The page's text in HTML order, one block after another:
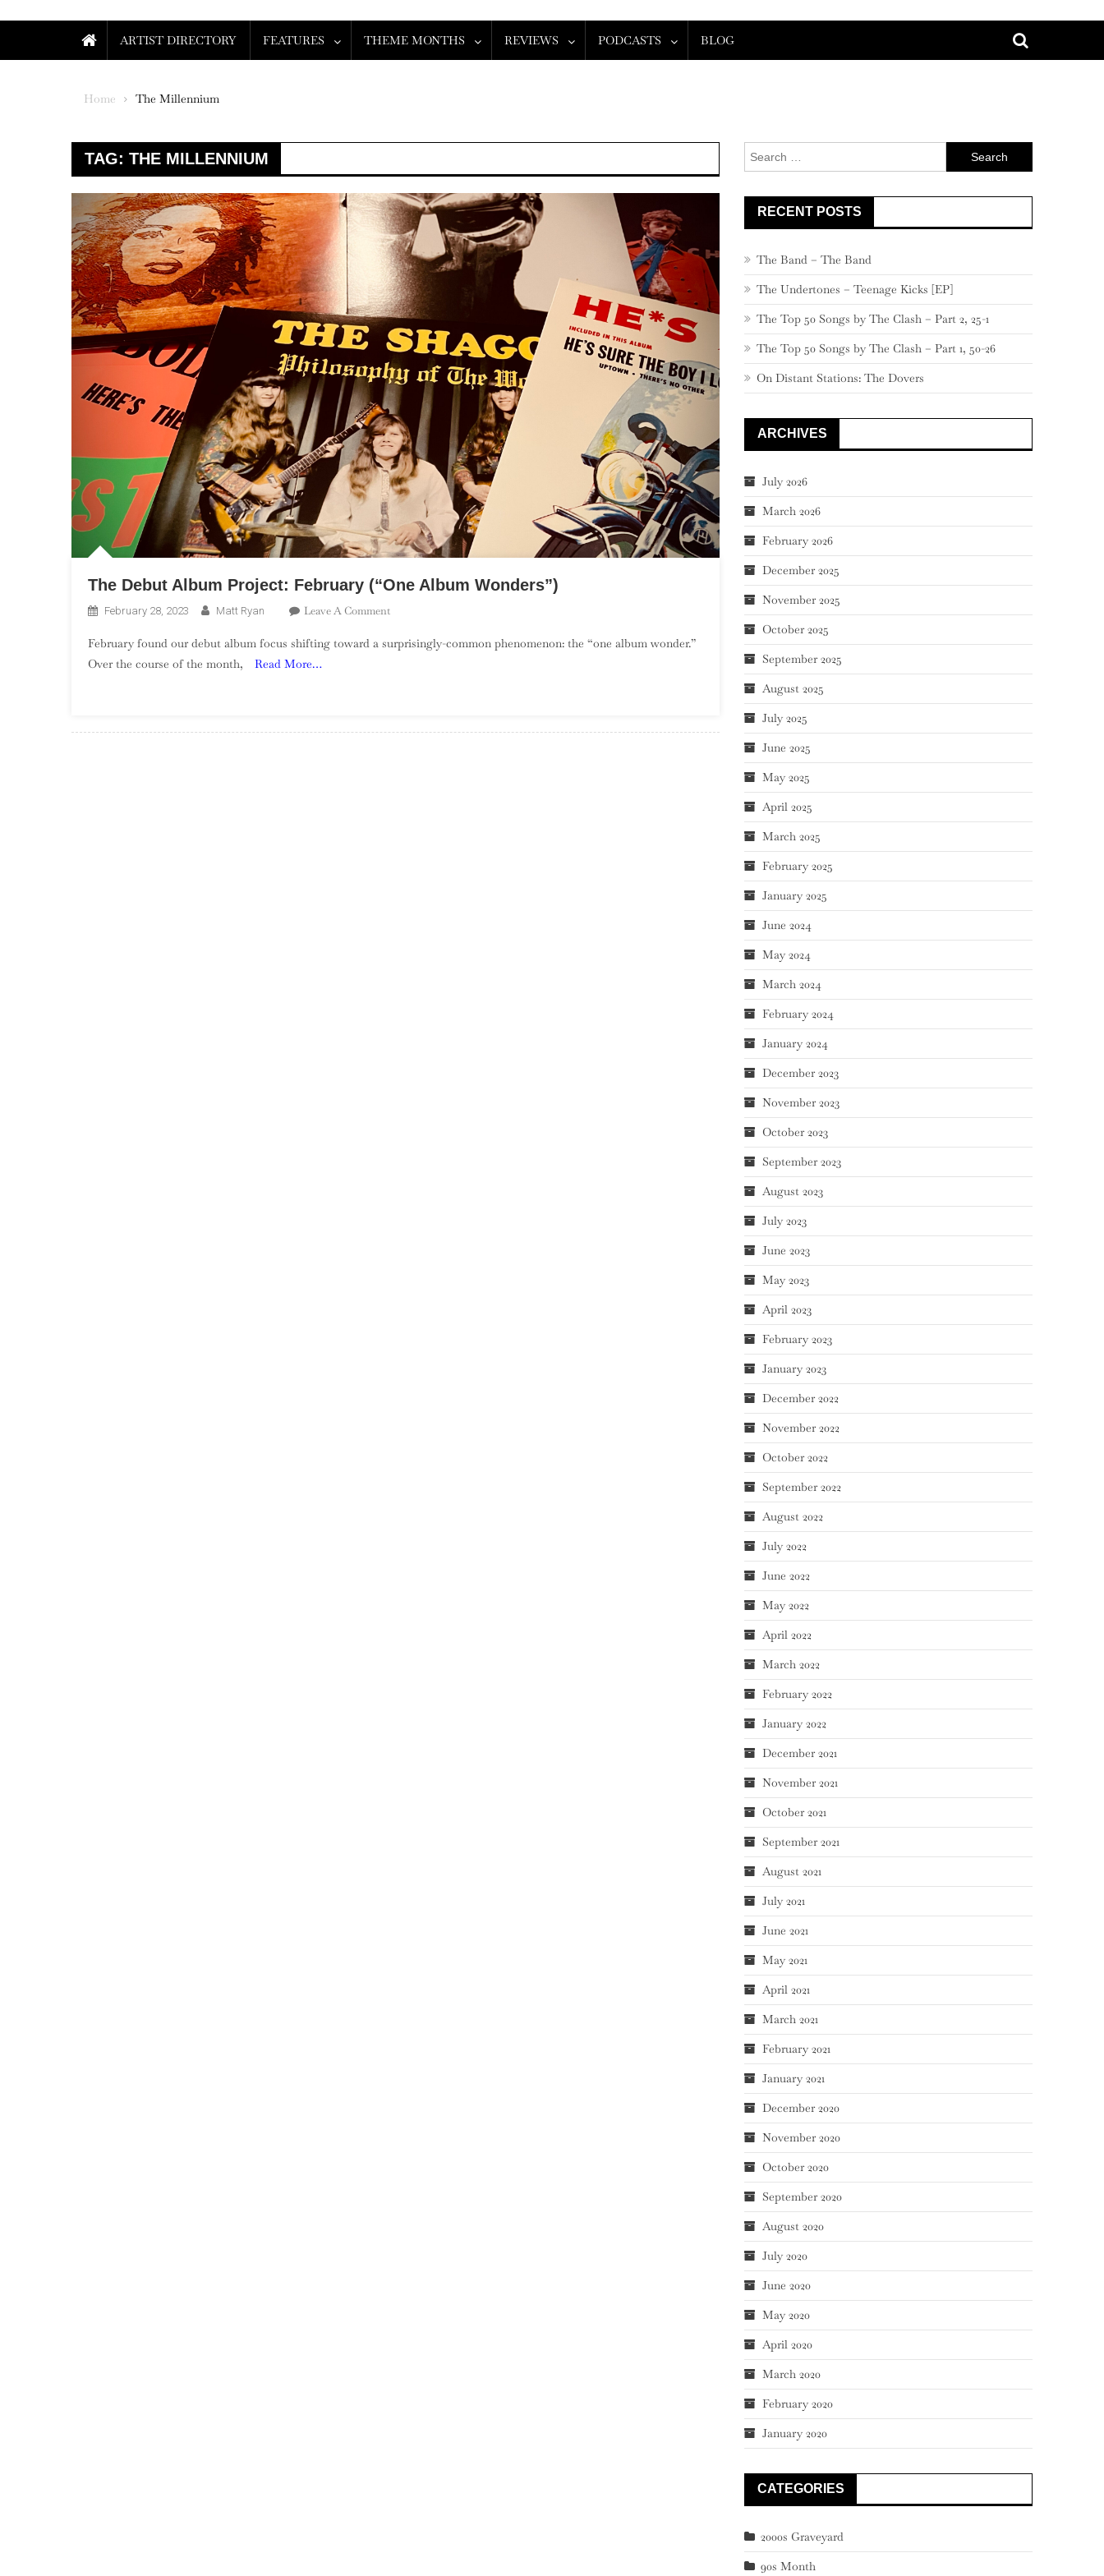
ARTIST DIRECTORY FEATURES THEME MONTHS REVIEWS PODCASTS BLOG
Home The Millennium
TAG: THE MILLENNIUM
The Debut Album Project: February (“One Album Wonders”)
February 28, 2023 Matt Ryan Leave A CommentOn
Debut
February found our debut album focus shifting toward a surprisingly-common phenomenon: the “one album wonder.”
Over the course of the month,
Read More…
Search
for:
RECENT POSTS
The Band – The Band
The Undertones – Teenage Kicks [EP]
The Top 50 Songs by The Clash – Part 2, 25-1
The Top 50 Songs by The Clash – Part 1, 50-26
On Distant Stations: The Dovers
ARCHIVES
July 2026
March 2026
February 2026
December 2025
November 2025
October 2025
September 2025
August 2025
July 2025
June 2025
May 2025
April 2025
March 2025
February 2025
January 2025
June 2024
May 2024
March 2024
February 2024
January 2024
December 2023
November 2023
October 2023
September 2023
August 2023
July 2023
June 2023
May 2023
April 2023
February 2023
January 2023
December 2022
November 2022
October 2022
September 2022
August 2022
July 2022
June 2022
May 2022
April 2022
March 2022
February 2022
January 2022
December 2021
November 2021
October 2021
September 2021
August 2021
July 2021
June 2021
May 2021
April 2021
March 2021
February 2021
January 2021
December 2020
November 2020
October 2020
September 2020
August 2020
July 2020
June 2020
May 2020
April 2020
March 2020
February 2020
January 2020
CATEGORIES
2000s Graveyard
90s Month